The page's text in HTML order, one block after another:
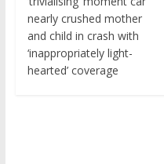
nearly crushed mother
and child in crash with
‘inappropriately light-
hearted’ coverage